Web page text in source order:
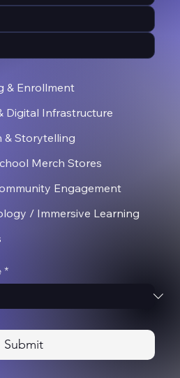
& Enrollment
Digital Infrastructure
& Storytelling
Merch Stores
Engagement
/ Immersive Learning
*
Submit